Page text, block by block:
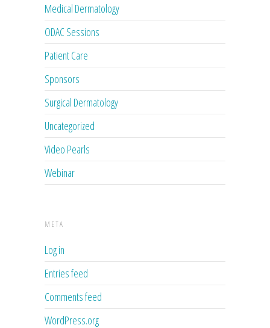
Medical Dermatology
ODAC Sessions
Patient Care
Sponsors
Surgical Dermatology
Uncategorized
Video Pearls
Webinar
META
Log in
Entries feed
Comments feed
WordPress.org